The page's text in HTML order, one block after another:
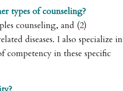
types of counseling?
counseling, and (2)
diseases. I also specialize in
in these specific